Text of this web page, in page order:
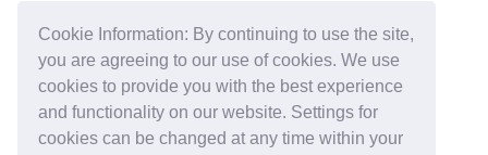
Cookie Information: By continuing to use the site,
you are agreeing to our use of cookies. We use
cookies to provide you with the best experience
and functionality on our website. Settings for
cookies can be changed at any time within your